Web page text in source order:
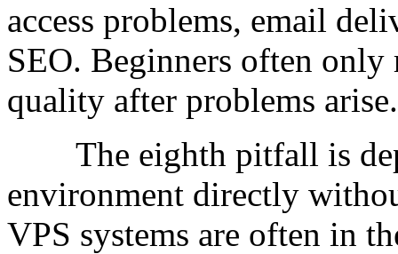
access problems, email
SEO. Beginners often
quality after problems arise.
The eighth pitfall is
environment directly
VPS systems are often in